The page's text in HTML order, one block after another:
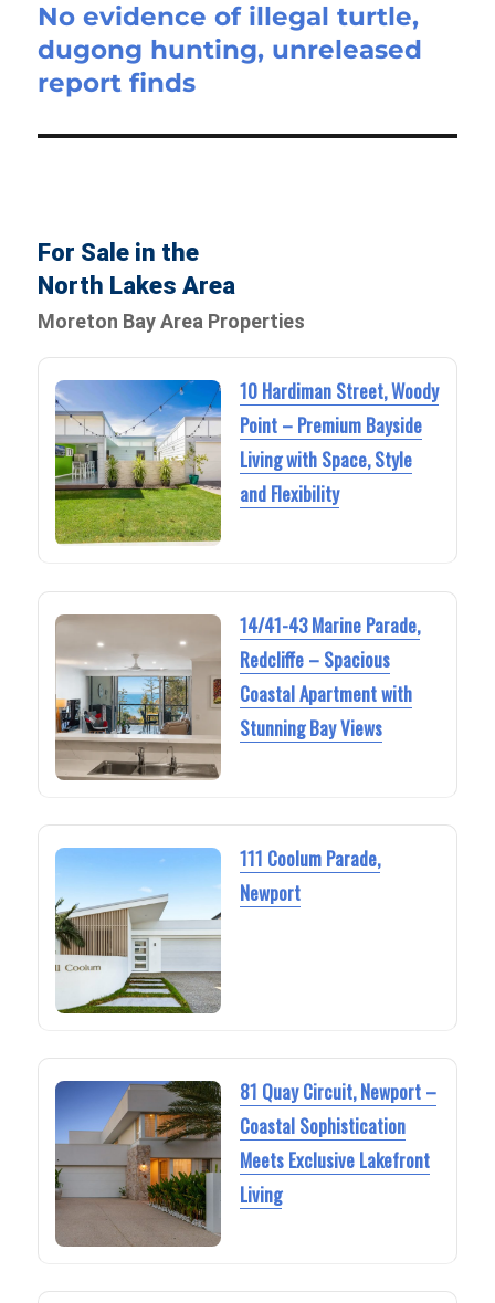
Next
post:
No evidence of illegal turtle,
dugong hunting, unreleased
report finds
For Sale in the
North Lakes Area
Moreton Bay Area Properties
10 Hardiman Street, Woody
Point – Premium Bayside
Living with Space, Style
and Flexibility
14/41-43 Marine Parade,
Redcliffe – Spacious
Coastal Apartment with
Stunning Bay Views
111 Coolum Parade,
Newport
81 Quay Circuit, Newport –
Coastal Sophistication
Meets Exclusive Lakefront
Living